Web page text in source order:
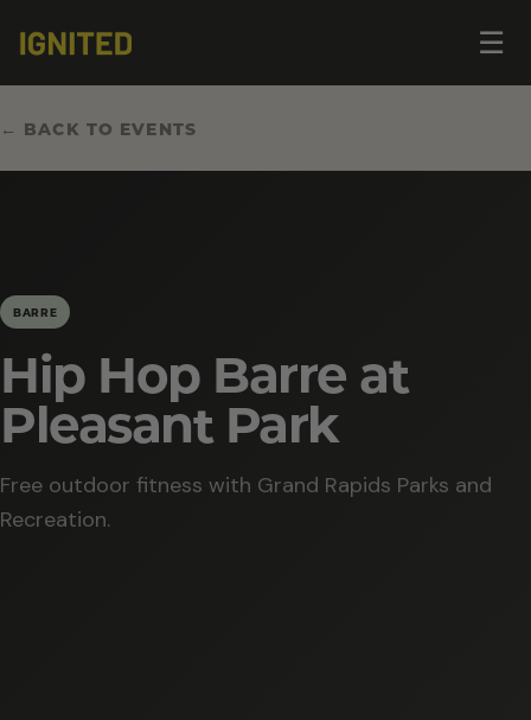
☰
← BACK TO EVENTS
BARRE
Hip Hop Barre at
Pleasant Park
Free outdoor fitness with Grand Rapids Parks and
Recreation.